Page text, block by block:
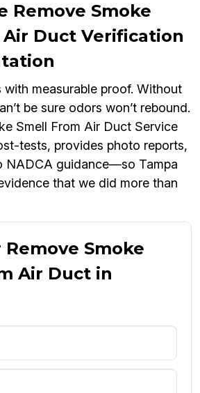
Remove Smoke
Duct Verification
measurable proof. Without
be sure odors won’t rebound.
Smell From Air Duct Service
tests, provides photo reports,
NADCA guidance—so Tampa
that we did more than
Smoke
Air Duct in